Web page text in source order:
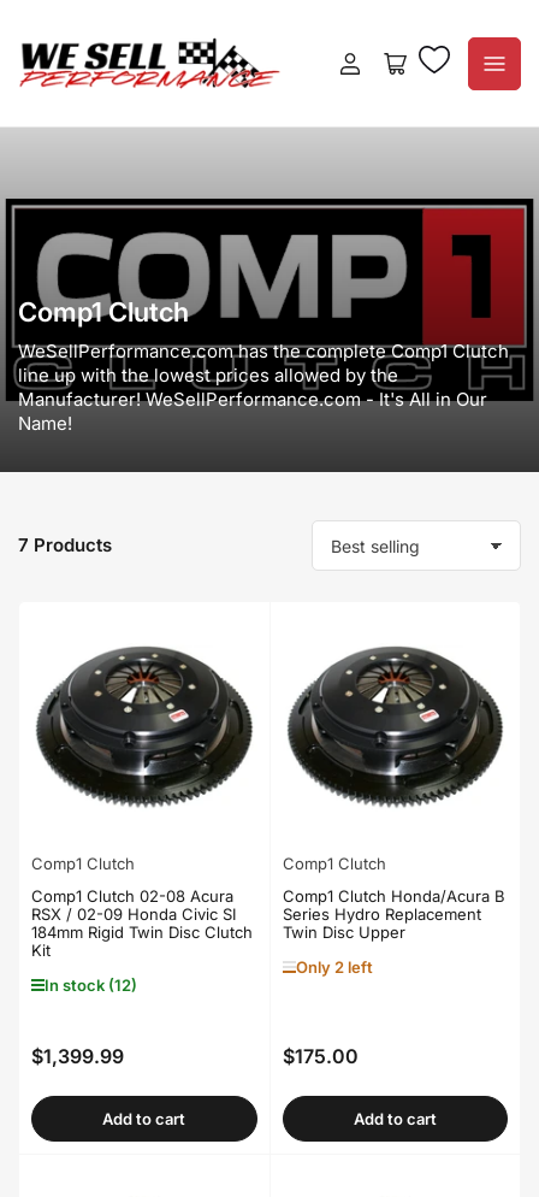
Log
Open
Comp1 Clutch
WeSellPerformance.com has the complete Comp1 Clutch
line up with the lowest prices allowed by the
Manufacturer! WeSellPerformance.com - It's All in Our
Name!
:
7 Products
Comp1 Clutch
Comp1 Clutch 02-08 Acura
RSX / 02-09 Honda Civic SI
184mm Rigid Twin Disc Clutch
Kit
In stock (12)
Regular
$1,399.99
Add to cart
Comp1 Clutch
Comp1 Clutch Honda/Acura B
Series Hydro Replacement
Twin Disc Upper
Only 2 left
Regular
$175.00
Add to cart